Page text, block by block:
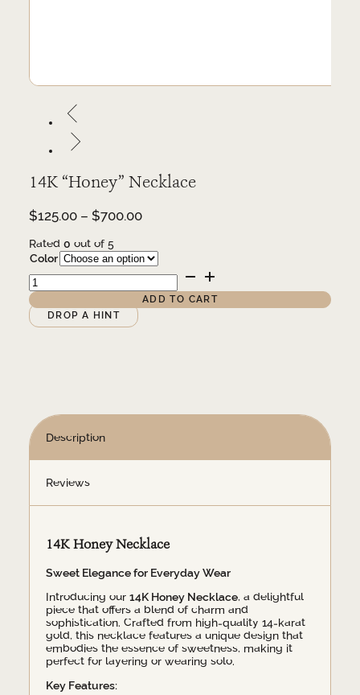
14K “Honey” Necklace
$125.00 – $700.00Price
through
$700.00
Rated0 out of 5
Color
14K
"Honey"
Necklace
quantity
ADD TO CART
Alternative:
DROP A HINT
Description
Reviews
14K Honey Necklace
Sweet Elegance for Everyday Wear
Introducing our14K Honey Necklace, a delightful
piece that offers a blend of charm and
sophistication. Crafted from high-quality 14-karat
gold, this necklace features a unique design that
embodies the essence of sweetness, making it
perfect for layering or wearing solo.
Key Features: